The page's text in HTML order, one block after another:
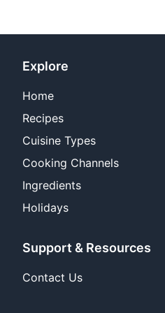
Explore
Home
Recipes
Cuisine Types
Cooking Channels
Ingredients
Holidays
Support & Resources
Contact Us